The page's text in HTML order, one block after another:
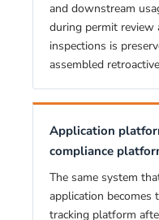
and downstream
during permit
inspections is
assembled
Application
compliance
The same system
application becomes
tracking platform